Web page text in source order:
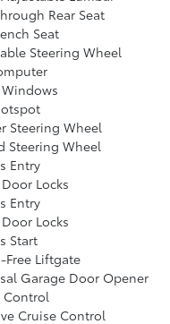
Rear Seat
Seat
Steering Wheel
Steering Wheel
Steering Wheel
Entry
Locks
Entry
Locks
Start
Free Liftgate
Garage Door Opener
Control
Cruise Control